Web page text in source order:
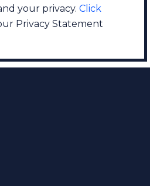
your privacy. Click
Privacy Statement